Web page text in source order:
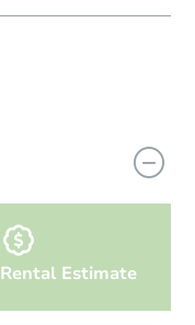
Rental Estimate